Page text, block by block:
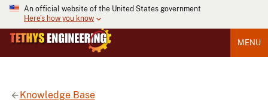
An official website of the United States government
Here's how you know
MENU
Knowledge Base